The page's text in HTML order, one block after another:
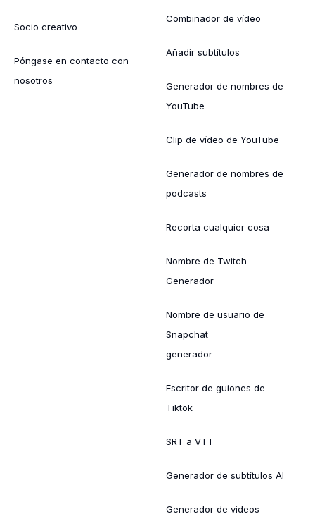
Socio creativo
Póngase en contacto con
nosotros
Combinador de vídeo
Añadir subtítulos
Generador de nombres de
YouTube
Clip de vídeo de YouTube
Generador de nombres de
podcasts
Recorta cualquier cosa
Nombre de Twitch
Generador
Nombre de usuario de
Snapchat
generador
Escritor de guiones de
Tiktok
SRT a VTT
Generador de subtítulos AI
Generador de videos